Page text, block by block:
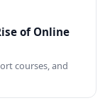
of Online
courses, and